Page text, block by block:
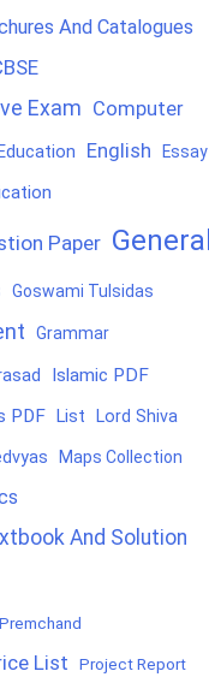
And Catalogues
Exam Computer
English Essay
Paper General
Goswami Tulsidas
Grammar
Islamic PDF
PDF List Lord Shiva
Maps Collection
And Solution
Premchand
List Project Report